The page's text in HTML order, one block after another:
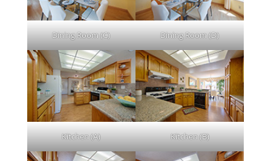
Dining Room (C) Dining Room (D)
Kitchen (A) Kitchen (B)